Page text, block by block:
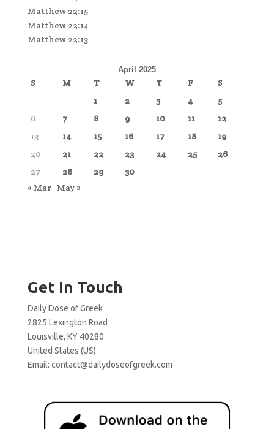
Matthew 22:15
Matthew 22:14
Matthew 22:13
April 2025
S M T W T F
S
1
2 3 4
5
6
7 8 9 10 11
12
13
14 15 16 17 18
19
20
21 22 23 24 25
26
27
28 29
30
« Mar May »
Get In Touch
Daily Dose of Greek
2825 Lexington Road
Louisville, KY 40280
United States (US)
Email: contact@dailydoseofgreek.com